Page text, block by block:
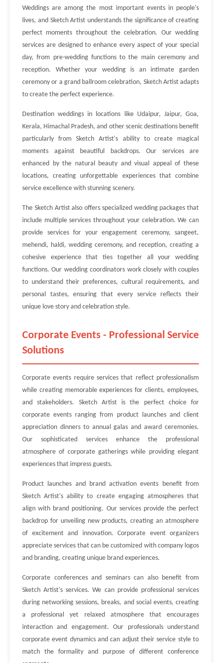
Weddings are among the most important events in people's
lives, and Sketch Artist understands the significance of creating
perfect moments throughout the celebration. Our wedding
services are designed to enhance every aspect of your special
day, from pre-wedding functions to the main ceremony and
reception. Whether your wedding is an intimate garden
ceremony or a grand ballroom celebration, Sketch Artist adapts
to create the perfect experience.
Destination weddings in locations like Udaipur, Jaipur, Goa,
Kerala, Himachal Pradesh, and other scenic destinations benefit
particularly from Sketch Artist's ability to create magical
moments against beautiful backdrops. Our services are
enhanced by the natural beauty and visual appeal of these
locations, creating unforgettable experiences that combine
service excellence with stunning scenery.
The Sketch Artist also offers specialized wedding packages that
include multiple services throughout your celebration. We can
provide services for your engagement ceremony, sangeet,
mehendi, haldi, wedding ceremony, and reception, creating a
cohesive experience that ties together all your wedding
functions. Our wedding coordinators work closely with couples
to understand their preferences, cultural requirements, and
personal tastes, ensuring that every service reflects their
unique love story and celebration style.
Corporate Events - Professional Service
Solutions
Corporate events require services that reflect professionalism
while creating memorable experiences for clients, employees,
and stakeholders. Sketch Artist is the perfect choice for
corporate events ranging from product launches and client
appreciation dinners to annual galas and award ceremonies.
Our sophisticated services enhance the professional
atmosphere of corporate gatherings while providing elegant
experiences that impress guests.
Product launches and brand activation events benefit from
Sketch Artist's ability to create engaging atmospheres that
align with brand positioning. Our services provide the perfect
backdrop for unveiling new products, creating an atmosphere
of excitement and innovation. Corporate event organizers
appreciate services that can be customized with company logos
and branding, creating unique brand experiences.
Corporate conferences and seminars can also benefit from
Sketch Artist's services. We can provide professional services
during networking sessions, breaks, and social events, creating
a professional yet relaxed atmosphere that encourages
interaction and engagement. Our professionals understand
corporate event dynamics and can adjust their service style to
match the formality and purpose of different conference